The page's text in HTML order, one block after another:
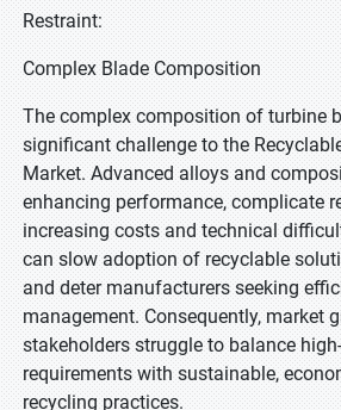
Restraint:
Complex Blade Composition
The complex composition of turbine
significant challenge to the
Market. Advanced alloys and
enhancing performance, complicate
increasing costs and technical
can slow adoption of recyclable
and deter manufacturers seeking
management. Consequently, market
stakeholders struggle to balance
requirements with sustainable,
recycling practices.